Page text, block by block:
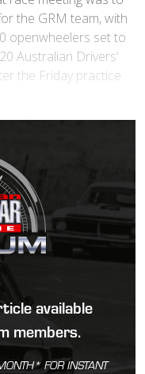
the GRM team, with
openwheelers set to
Australian Drivers’
the Friday practice
available
members.
FOR INSTANT